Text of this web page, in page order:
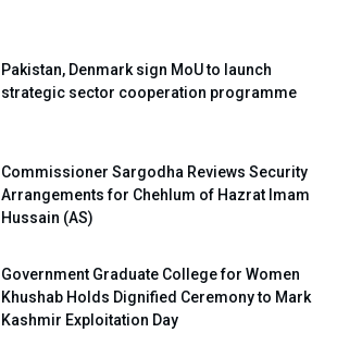
Pakistan, Denmark sign MoU to launch
strategic sector cooperation programme
Commissioner Sargodha Reviews Security
Arrangements for Chehlum of Hazrat Imam
Hussain (AS)
Government Graduate College for Women
Khushab Holds Dignified Ceremony to Mark
Kashmir Exploitation Day